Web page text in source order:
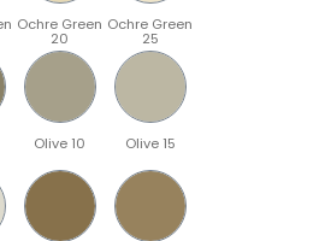
Ochre Green
20
Ochre Green
25
Olive 10 Olive 15